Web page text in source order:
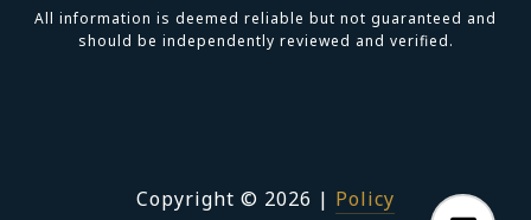
All information is deemed reliable but not guaranteed and
should be independently reviewed and verified.
Copyright © 2026 | Policy